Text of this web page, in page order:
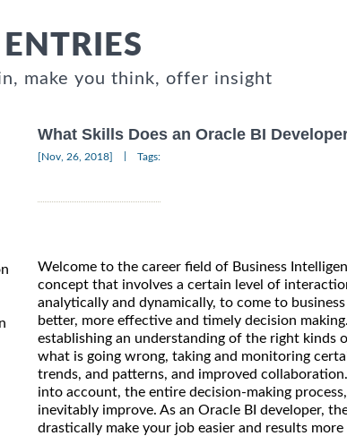
make you think, offer insight
What Skills Does an Oracle BI
[Nov, 26, 2018] Tags:
Welcome to the career field of Business
concept that involves a certain level of
analytically and dynamically, to come to
better, more effective and timely decision
establishing an understanding of the right kinds
what is going wrong, taking and monitoring
trends, and patterns, and improved
into account, the entire decision-making
inevitably improve. As an Oracle BI developer,
drastically make your job easier and results